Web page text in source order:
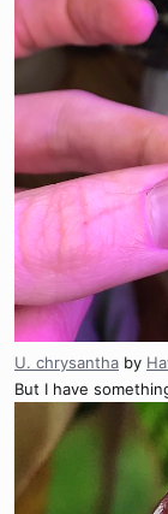
U. chrysantha by
But I have